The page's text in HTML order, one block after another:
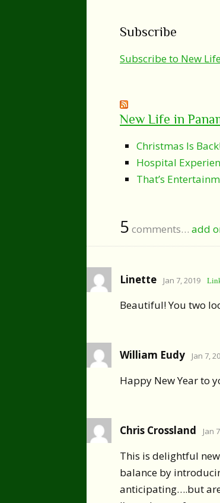
Subscribe
Subscribe to New
New Life in
Christmas Is
Hospital
That’s
5 comments… add
Linette Jan 7, 2019
Beautiful! You two
William Eudy Jan 7,
Happy New Year to
Chris Crossland Jan
This is delightful
balance by
anticipating….but